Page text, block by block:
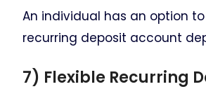
An individual has an option
recurring deposit account
7) Flexible Recurring